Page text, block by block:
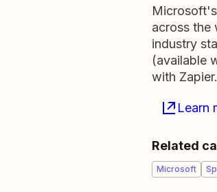
across the
industry
(available
with Zapier.
Learn
Related
Microsoft